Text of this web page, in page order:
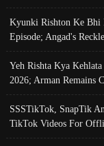
Kyunki Rishton Ke Bhi
Episode; Angad's
Yeh Rishta Kya
2026; Arman Remains
SSSTikTok, SnapTik
TikTok Videos For